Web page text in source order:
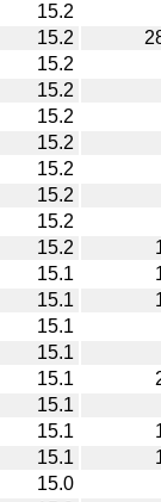
15.2
15.2
15.2
15.2
15.2
15.2
15.2
15.2
15.2
15.2
15.1
15.1
15.1
15.1
15.1
15.1
15.1
15.1
15.0